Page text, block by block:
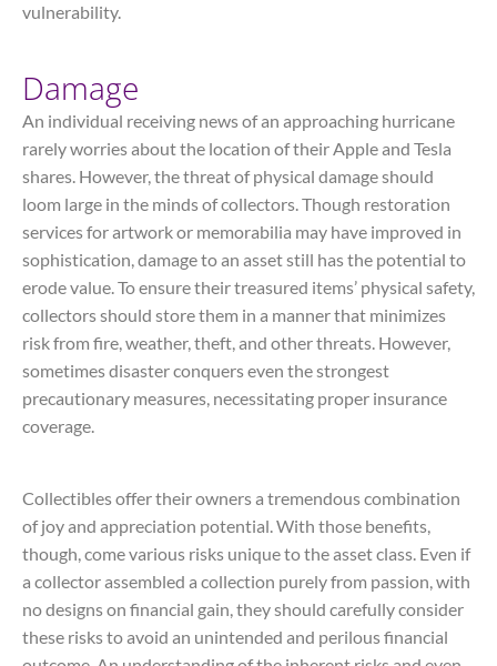
vulnerability.
Damage
An individual receiving news of an approaching hurricane
rarely worries about the location of their Apple and Tesla
shares. However, the threat of physical damage should
loom large in the minds of collectors. Though restoration
services for artwork or memorabilia may have improved in
sophistication, damage to an asset still has the potential to
erode value. To ensure their treasured items’ physical safety,
collectors should store them in a manner that minimizes
risk from fire, weather, theft, and other threats. However,
sometimes disaster conquers even the strongest
precautionary measures, necessitating proper insurance
coverage.
Collectibles offer their owners a tremendous combination
of joy and appreciation potential. With those benefits,
though, come various risks unique to the asset class. Even if
a collector assembled a collection purely from passion, with
no designs on financial gain, they should carefully consider
these risks to avoid an unintended and perilous financial